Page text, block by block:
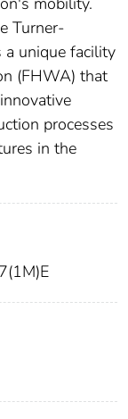
Turner-
a unique facility
(FHWA) that
processes
in the